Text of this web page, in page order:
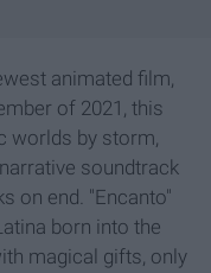
animated film,
of 2021, this
worlds by storm,
soundtrack
on end. "Encanto"
born into the
magical gifts, only